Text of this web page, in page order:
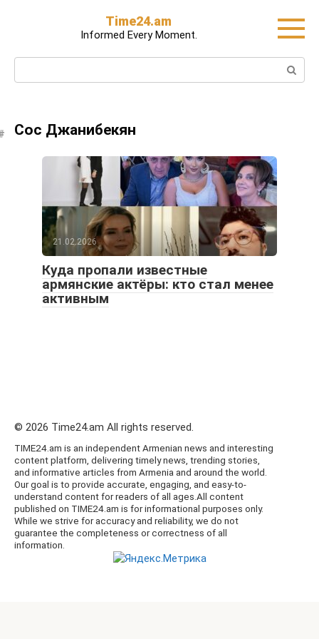
Time24.am
Informed Every Moment.
Search:
Сос Джанибекян
21.02.2026
Куда пропали известные
армянские актёры: кто стал менее
активным
© 2026 Time24.am All rights reserved.
TIME24.am is an independent Armenian news and interesting
content platform, delivering timely news, trending stories,
and informative articles from Armenia and around the world.
Our goal is to provide accurate, engaging, and easy-to-
understand content for readers of all ages.All content
published on TIME24.am is for informational purposes only.
While we strive for accuracy and reliability, we do not
guarantee the completeness or correctness of all
information.